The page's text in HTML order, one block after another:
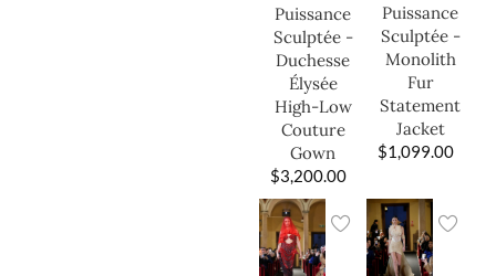
Puissance
Sculptée -
Duchesse
Élysée
High-Low
Couture
Gown
$3,200.00
Puissance
Sculptée -
Monolith
Fur
Statement
Jacket
$1,099.00